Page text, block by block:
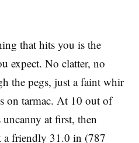
that hits you is the
expect. No clatter, no
the pegs, just a faint whir
on tarmac. At 10 out of
at first, then
a friendly 31.0 in (787